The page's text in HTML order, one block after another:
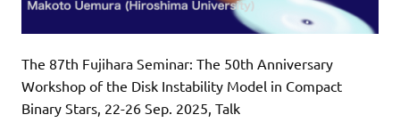
The 87th Fujihara Seminar: The 50th Anniversary
Workshop of the Disk Instability Model in Compact
Binary Stars, 22-26 Sep. 2025, Talk